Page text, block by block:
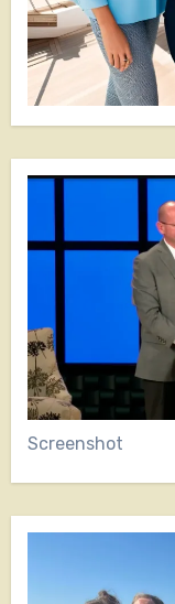
Screenshot